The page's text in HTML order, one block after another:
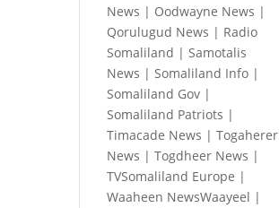
News | Oodwayne News |
Qorulugud News | Radio
Somaliland |Samotalis
News |Somaliland Info |
Somaliland Gov |
Somaliland Patriots |
Timacade News |Togaherer
News |Togdheer News |
TVSomaliland Europe |
Waaheen NewsWaayeel |